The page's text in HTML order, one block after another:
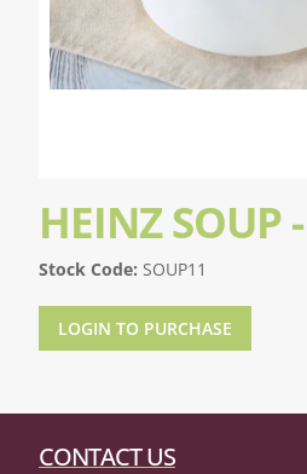
HEINZ SOUP
Stock Code: SOUP11
LOGIN TO PURCHASE
CONTACT US